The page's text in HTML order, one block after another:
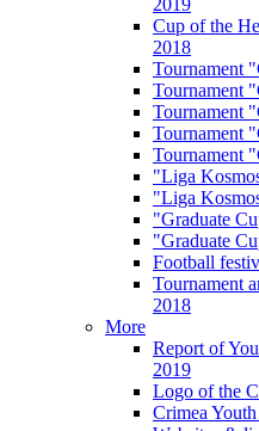
2019
Cup of the
2018
Tournament
Tournament
Tournament
Tournament
Tournament
"Liga
"Liga
"Graduate
"Graduate
Football
Tournament
2018
More
Report of
2019
Logo of the
Crimea